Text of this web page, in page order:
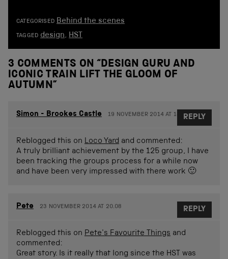
CATEGORISED Behind the scenes
TAGGED design, HST
3 COMMENTS ON “DESIGN GURU AND
ICONIC TRAIN LIFT THE GLOOM OF
AUTUMN”
Simon - Brookes Castle 19 NOVEMBER 2014 AT 18.42
Reblogged this on Loco Yard and commented:
A truly brilliant achievement by the 125 group, I have
been tracking the groups process for a while now
and have been very impressed with there work 🙂
REPLY
Pete 23 NOVEMBER 2014 AT 20.08
Reblogged this on Pete's Favourite Things and
commented:
Great story. Is it really that long since the HST was
REPLY